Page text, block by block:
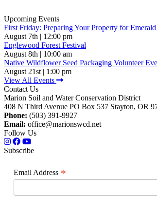
Upcoming Events
First Friday: Preparing Your Property for
August 7th | 12:00 pm
Englewood Forest Festival
August 8th | 10:00 am
Native Wildflower Seed Packaging Volunteer
August 21st | 1:00 pm
View All Events
Contact Us
Marion Soil and Water Conservation District
408 N Third Avenue PO Box 537 Stayton, OR
Phone: (503) 391-9927
Email: office@marionswcd.net
Follow Us
Subscribe
Email Address *